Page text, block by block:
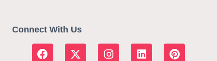
Connect With Us